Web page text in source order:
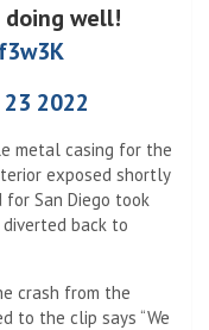
doing well!
2022
metal casing for the
exposed shortly
San Diego took
back to
crash from the
to the clip says “We